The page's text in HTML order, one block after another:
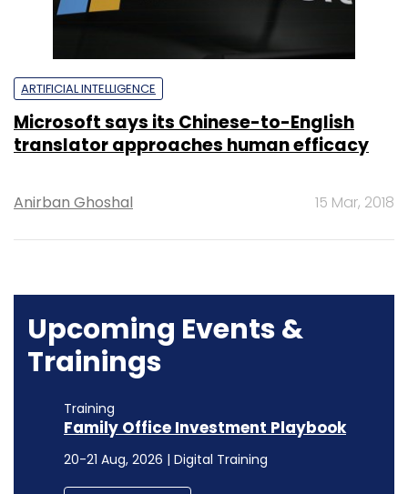
ARTIFICIAL INTELLIGENCE
Microsoft says its Chinese-to-English
translator approaches human efficacy
Anirban Ghoshal 15 Mar, 2018
Upcoming Events &
Trainings
Training
Family Office Investment Playbook
20-21 Aug, 2026 | Digital Training